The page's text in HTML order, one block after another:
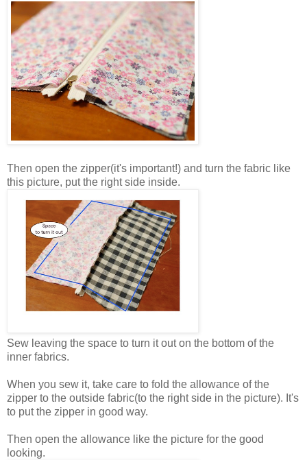
Then open the zipper(it's important!) and turn the fabric like
this picture, put the right side inside.
Sew leaving the space to turn it out on the bottom of the
inner fabrics.
When you sew it, take care to fold the allowance of the
zipper to the outside fabric(to the right side in the picture). It's
to put the zipper in good way.
Then open the allowance like the picture for the good
looking.